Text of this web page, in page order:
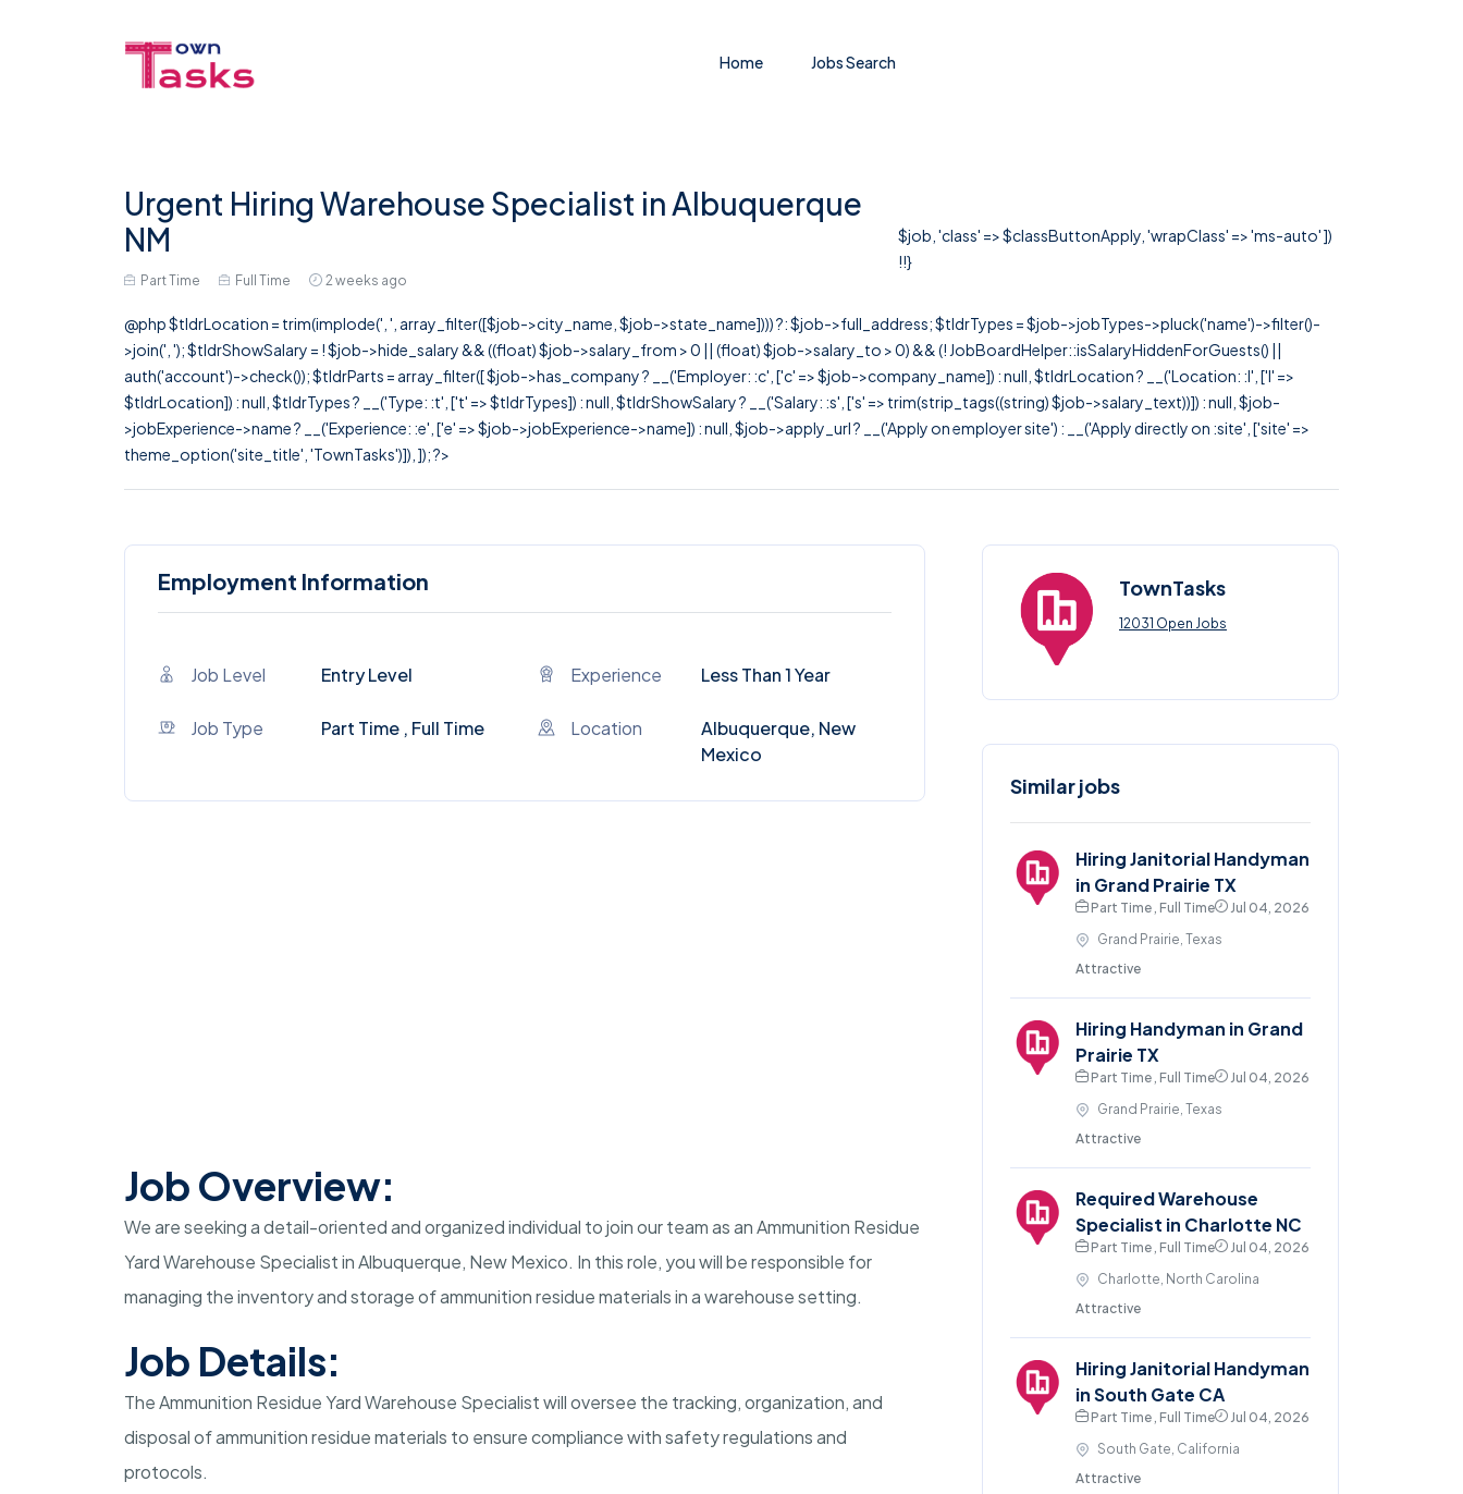
Home Jobs Search
Urgent Hiring Warehouse Specialist in Albuquerque
NM
Part Time Full Time 2 weeks ago
$job, 'class' => $classButtonApply, 'wrapClass' => 'ms-auto' ])
!!}
@php $tldrLocation = trim(implode(', ', array_filter([$job->city_name, $job->state_name]))) ?: $job->full_address; $tldrTypes = $job->jobTypes->pluck('name')->filter()-
>join(', '); $tldrShowSalary = ! $job->hide_salary && ((float) $job->salary_from > 0 || (float) $job->salary_to > 0) && (! JobBoardHelper::isSalaryHiddenForGuests() ||
auth('account')->check()); $tldrParts = array_filter([ $job->has_company ? __('Employer: :c', ['c' => $job->company_name]) : null, $tldrLocation ? __('Location: :l', ['l' =>
$tldrLocation]) : null, $tldrTypes ? __('Type: :t', ['t' => $tldrTypes]) : null, $tldrShowSalary ? __('Salary: :s', ['s' => trim(strip_tags((string) $job->salary_text))]) : null, $job-
>jobExperience->name ? __('Experience: :e', ['e' => $job->jobExperience->name]) : null, $job->apply_url ? __('Apply on employer site') : __('Apply directly on :site', ['site' =>
theme_option('site_title', 'TownTasks')]), ]); ?>
Employment Information
Job Level Entry Level Experience Less Than 1 Year
Job Type Part Time , Full Time Location
Albuquerque, New
Mexico
Job Overview:
We are seeking a detail-oriented and organized individual to join our team as an Ammunition Residue
Yard Warehouse Specialist in Albuquerque, New Mexico. In this role, you will be responsible for
managing the inventory and storage of ammunition residue materials in a warehouse setting.
Job Details:
The Ammunition Residue Yard Warehouse Specialist will oversee the tracking, organization, and
disposal of ammunition residue materials to ensure compliance with safety regulations and
protocols.
TownTasks
12031 Open Jobs
Similar jobs
Hiring Janitorial Handyman
in Grand Prairie TX
Part Time , Full Time
Jul 04, 2026
Grand Prairie, Texas
Attractive
Hiring Handyman in Grand
Prairie TX
Part Time , Full Time
Jul 04, 2026
Grand Prairie, Texas
Attractive
Required Warehouse
Specialist in Charlotte NC
Part Time , Full Time
Jul 04, 2026
Charlotte, North Carolina
Attractive
Hiring Janitorial Handyman
in South Gate CA
Part Time , Full Time
Jul 04, 2026
South Gate, California
Attractive